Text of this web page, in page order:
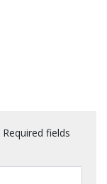
Required fields